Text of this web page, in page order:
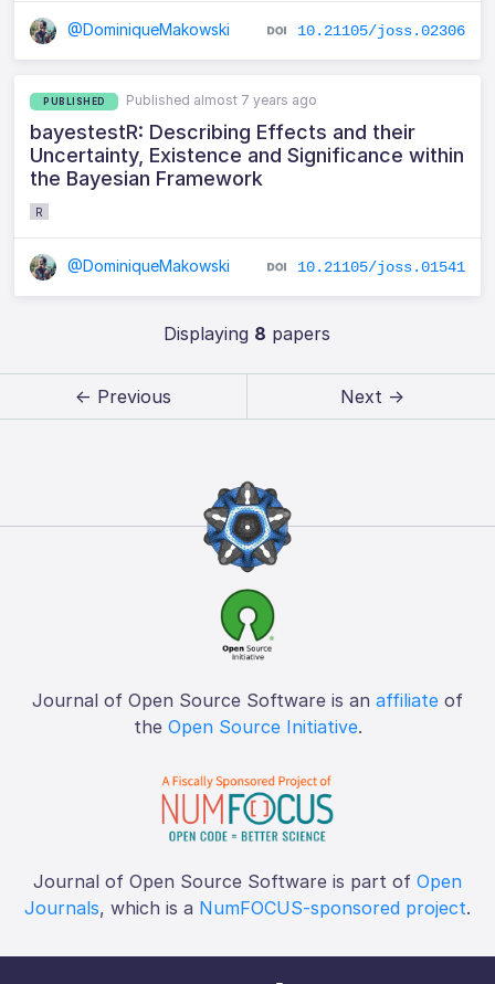
@DominiqueMakowski 10.21105/joss.02306
PUBLISHED Published almost 7 years ago
bayestestR: Describing Effects and their
Uncertainty, Existence and Significance within
the Bayesian Framework
R
@DominiqueMakowski 10.21105/joss.01541
Displaying 8 papers
← Previous Next →
Journal of Open Source Software is an affiliate of
the Open Source Initiative.
Journal of Open Source Software is part of Open
Journals, which is a NumFOCUS-sponsored project.